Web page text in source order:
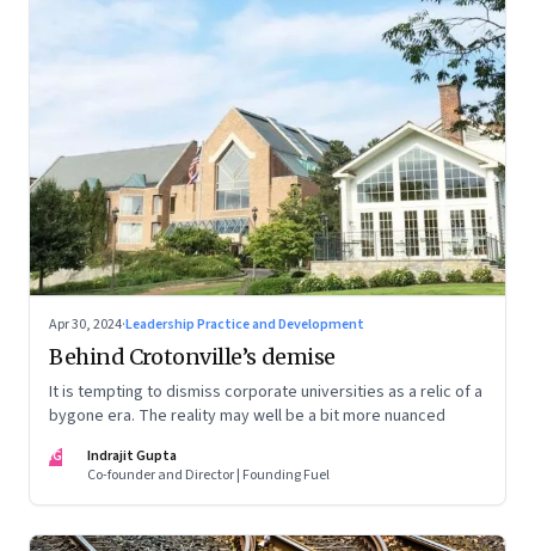
Apr 30, 2024·Leadership Practice and Development
Behind Crotonville’s demise
It is tempting to dismiss corporate universities as a relic of a
bygone era. The reality may well be a bit more nuanced
IG
Indrajit Gupta
Co-founder and Director | Founding Fuel